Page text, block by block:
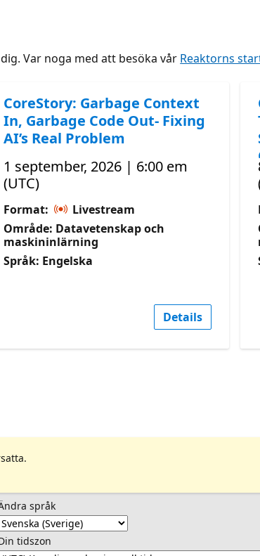
Var noga med att besöka vår Reaktorns
CoreStory: Garbage Context
In, Garbage Code Out- Fixing
AI’s Real Problem
1 september, 2026 | 6:00 em
(UTC)
Format:
Livestream
Område: Datavetenskap och
maskininlärning
Språk: Engelska
Details
språk
tidszon